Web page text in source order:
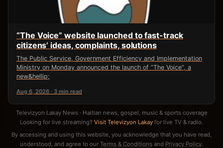
“The Voice” website launched to fast-track
citizens’ ideas, complaints, solutions
The Public Service, Government Efficiency and Implementation
Ministry on Monday announced the launch of “The Voice”, a
new&hellip;
Aug 6, 2026 · 3 min read
Televizyon Lakay News · Haitian news, gospel, music & sports coverage
Looking for live streaming? Visit Televizyon Lakay for live TV & radio.
By accessing and using this website, you acknowledge that you have read,
understood, and agree to our Terms & Conditions and Privacy Policy.